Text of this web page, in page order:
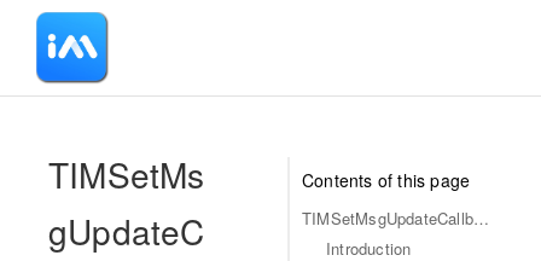
Contents of this page
TIMSetMsgUpdateCallback
Introduction
-
TIMSetMs
gUpdateC